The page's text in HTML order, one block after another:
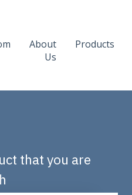
translations
About
Us
Products
that you are